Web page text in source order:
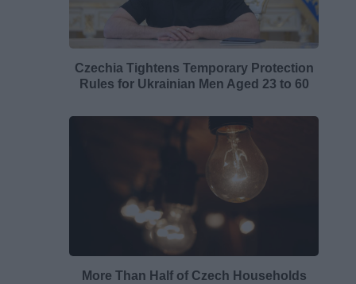
Czechia Tightens Temporary Protection
Rules for Ukrainian Men Aged 23 to 60
More Than Half of Czech Households